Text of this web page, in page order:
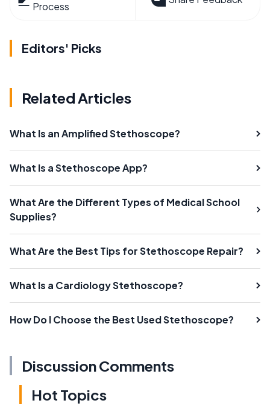
Process
Editors' Picks
Related Articles
What Is an Amplified Stethoscope?
What Is a Stethoscope App?
What Are the Different Types of Medical School
Supplies?
What Are the Best Tips for Stethoscope Repair?
What Is a Cardiology Stethoscope?
How Do I Choose the Best Used Stethoscope?
Discussion Comments
Hot Topics